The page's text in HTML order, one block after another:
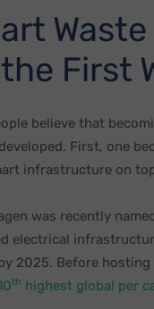
First
believe that
First, one
infrastructure on
was recently
electrical
2025. Before hosting
th highest global per